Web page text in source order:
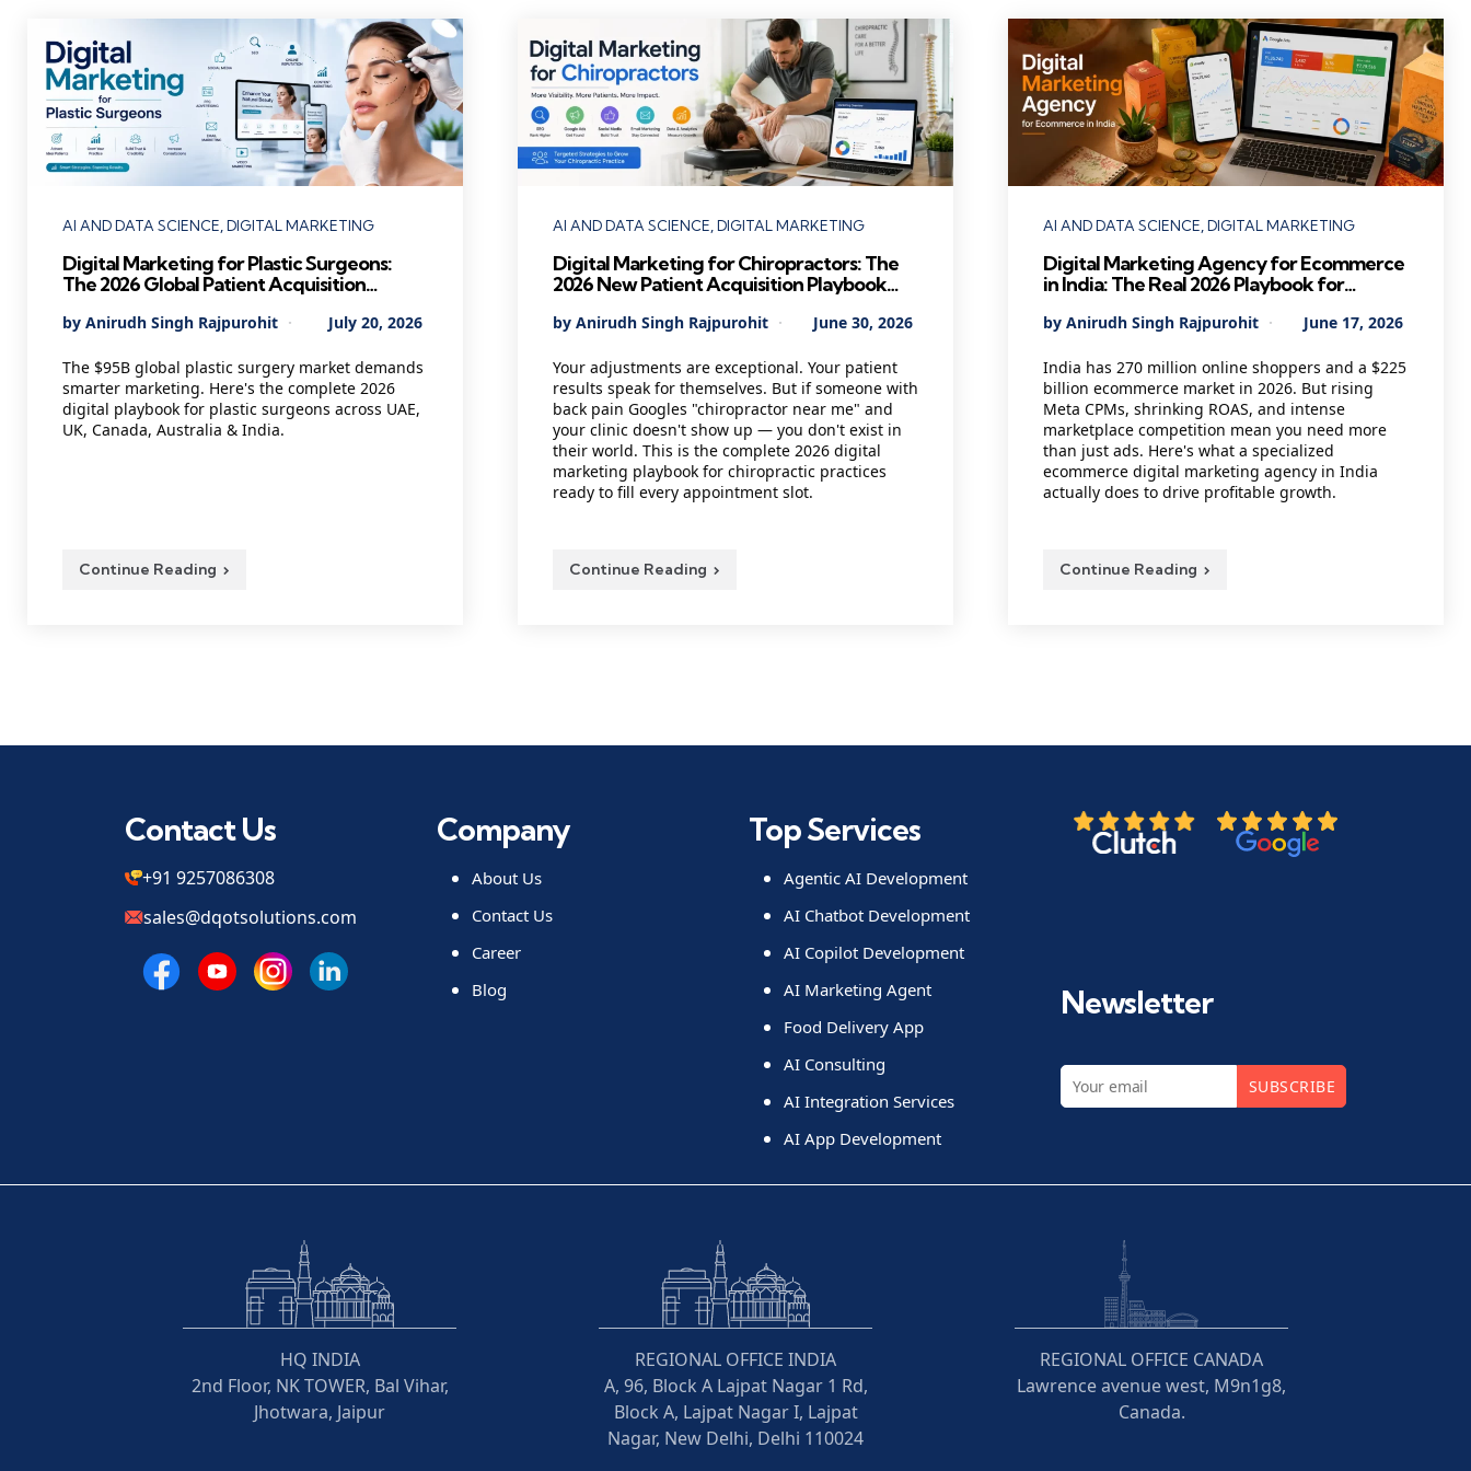
Categories
AI AND DATA SCIENCE DIGITAL MARKETING
Digital Marketing for Plastic Surgeons:
The 2026 Global Patient Acquisition
Posted
By Anirudh Singh Rajpurohit July 20, 2026
The $95B global plastic surgery market demands
smarter marketing. Here's the complete 2026
digital playbook for plastic surgeons across UAE,
UK, Canada, Australia & India.
Continue Reading
Categories
AI AND DATA SCIENCE DIGITAL MARKETING
Digital Marketing for Chiropractors: The
2026 New Patient Acquisition Playbook
Posted
By Anirudh Singh Rajpurohit June 30, 2026
Your adjustments are exceptional. Your patient
results speak for themselves. But if someone with
back pain Googles "chiropractor near me" and
your clinic doesn't show up — you don't exist in
their world. This is the complete 2026 digital
marketing playbook for chiropractic practices
ready to fill every appointment slot.
Continue Reading
Categories
AI AND DATA SCIENCE DIGITAL MARKETING
Digital Marketing Agency for Ecommerce
in India: The Real 2026 Playbook for
Posted
By Anirudh Singh Rajpurohit June 17, 2026
India has 270 million online shoppers and a $225
billion ecommerce market in 2026. But rising
Meta CPMs, shrinking ROAS, and intense
marketplace competition mean you need more
than just ads. Here's what a specialized
ecommerce digital marketing agency in India
actually does to drive profitable growth.
Continue Reading
Contact Us
+91 9257086308
sales@dqotsolutions.com
Company
About Us
Contact Us
Career
Blog
Top Services
Agentic AI Development
AI Chatbot Development
AI Copilot Development
AI Marketing Agent
Food Delivery App
AI Consulting
AI Integration Services
AI App Development
Newsletter
SUBSCRIBE
HQ INDIA
2nd Floor, NK TOWER, Bal Vihar,
Jhotwara, Jaipur
REGIONAL OFFICE INDIA
A, 96, Block A Lajpat Nagar 1 Rd,
Block A, Lajpat Nagar I, Lajpat
Nagar, New Delhi, Delhi 110024
REGIONAL OFFICE CANADA
Lawrence avenue west, M9n1g8,
Canada.